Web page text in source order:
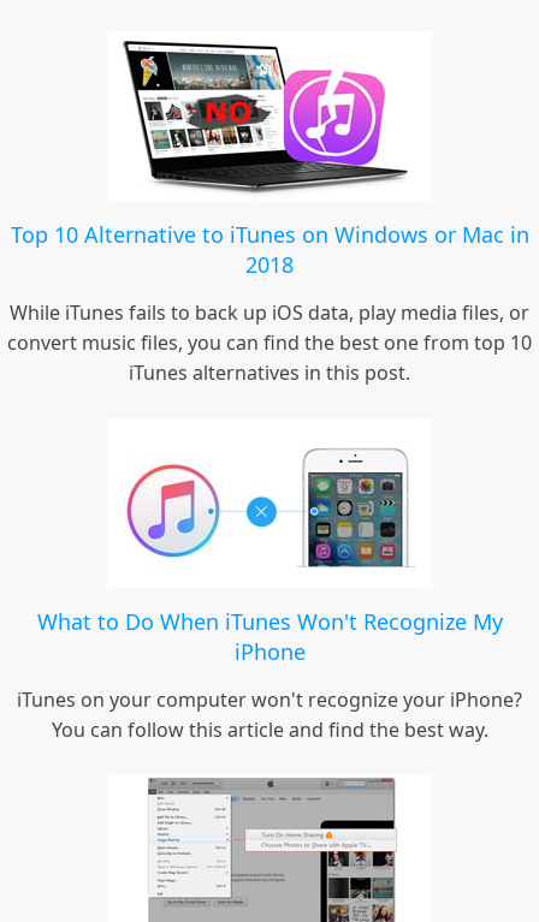
Top 10 Alternative to iTunes on Windows or Mac in
2018
While iTunes fails to back up iOS data, play media files, or
convert music files, you can find the best one from top 10
iTunes alternatives in this post.
What to Do When iTunes Won't Recognize My
iPhone
iTunes on your computer won't recognize your iPhone?
You can follow this article and find the best way.